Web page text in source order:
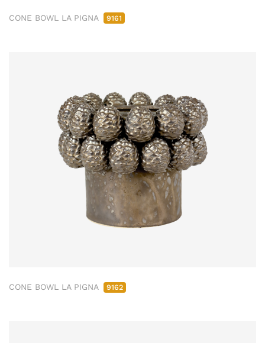
CONE BOWL LA PIGNA 9161
CONE BOWL LA PIGNA 9162